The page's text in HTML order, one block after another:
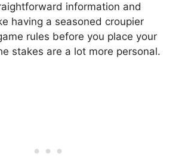
information and
having a seasoned croupier
rules before you place your
stakes are a lot more personal.